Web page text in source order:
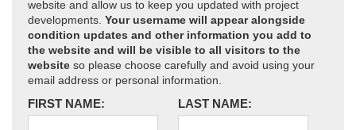
website and allow us to keep you updated with project
developments. Your username will appear alongside
condition updates and other information you add to
the website and will be visible to all visitors to the
website so please choose carefully and avoid using your
email address or personal information.
FIRST NAME: LAST NAME: